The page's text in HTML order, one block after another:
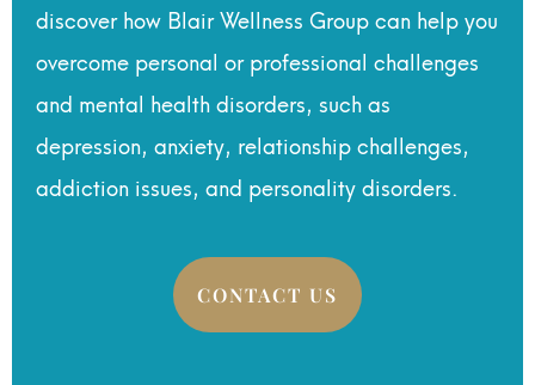
discover how Blair Wellness Group can help you
overcome personal or professional challenges
and mental health disorders, such as
depression, anxiety, relationship challenges,
addiction issues, and personality disorders.
CONTACT US